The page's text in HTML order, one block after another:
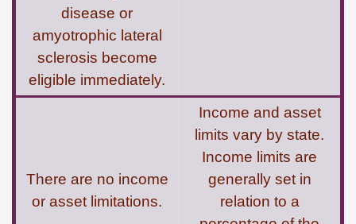
disease or
amyotrophic lateral
sclerosis become
eligible immediately.
There are no income
or asset limitations.
Income and asset
limits vary by state.
Income limits are
generally set in
relation to a